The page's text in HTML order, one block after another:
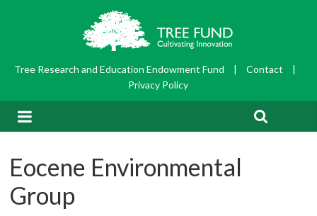
Tree Research and Education Endowment Fund | Contact
|
Privacy Policy
Eocene Environmental
Group